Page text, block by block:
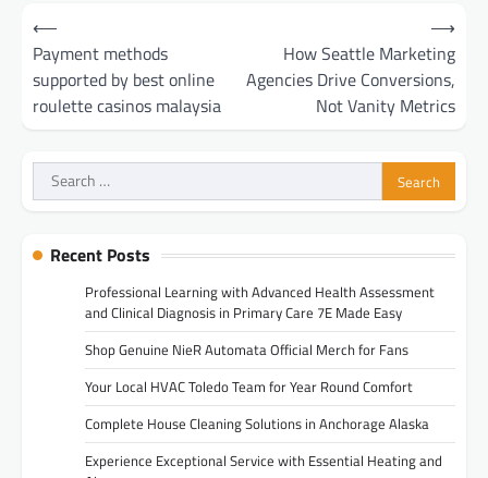
Post
navigation
⟵
Payment methods
supported by best online
roulette casinos malaysia
How Seattle Marketing
Agencies Drive Conversions,
Not Vanity Metrics
⟶
Search
for:
Recent Posts
Professional Learning with Advanced Health Assessment
and Clinical Diagnosis in Primary Care 7E Made Easy
Shop Genuine NieR Automata Official Merch for Fans
Your Local HVAC Toledo Team for Year Round Comfort
Complete House Cleaning Solutions in Anchorage Alaska
Experience Exceptional Service with Essential Heating and